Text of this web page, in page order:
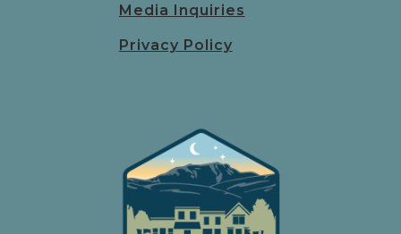
Media Inquiries
Privacy Policy